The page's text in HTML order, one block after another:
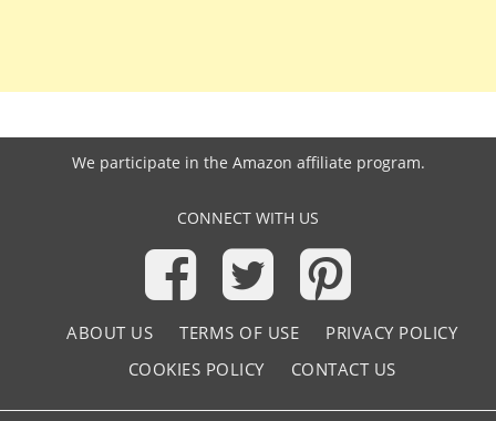
We participate in the Amazon affiliate program.
CONNECT WITH US
ABOUT US TERMS OF USE
PRIVACY POLICY
COOKIES POLICY
CONTACT US